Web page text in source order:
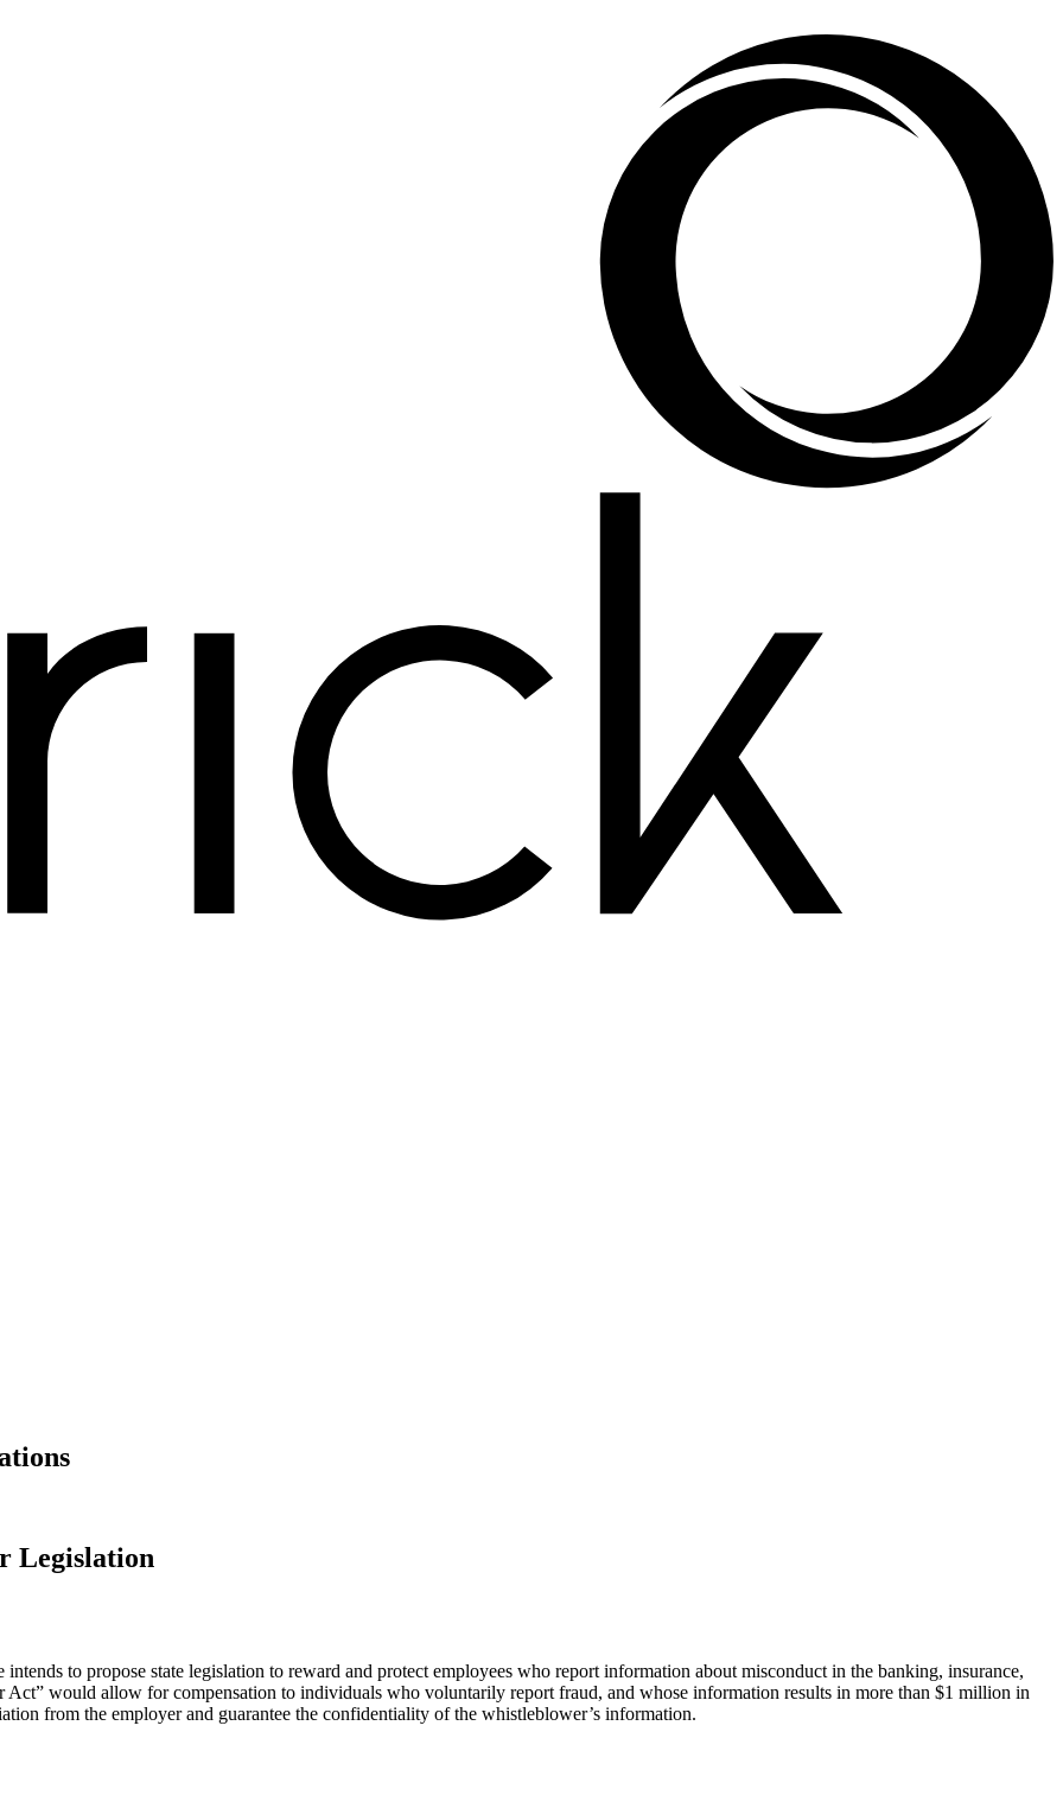
Legislation
intends to propose state legislation to reward and protect employees who report information about misconduct in the banking, insurance,
Act” would allow for compensation to individuals who voluntarily report fraud, and whose information results in more than $1 million in
from the employer and guarantee the confidentiality of the whistleblower’s information.